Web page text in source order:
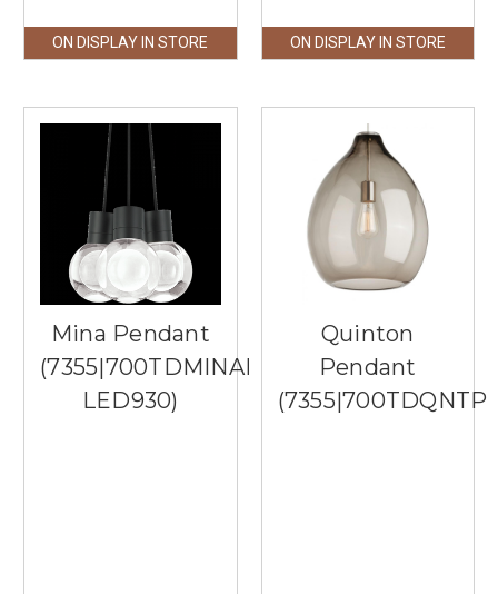
ON DISPLAY IN STORE ON DISPLAY IN STORE
Mina Pendant
(7355|700TDMINAP3CBB-
LED930)
Quinton
Pendant